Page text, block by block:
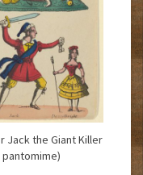
Jack the Giant Killer